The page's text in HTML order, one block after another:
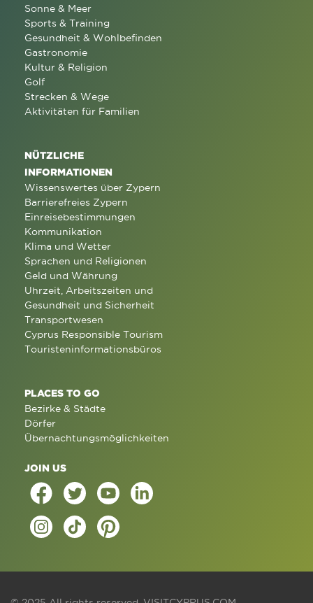
Sonne & Meer
Sports & Training
Gesundheit & Wohlbefinden
Gastronomie
Kultur & Religion
Golf
Strecken & Wege
Aktivitäten für Familien
NÜTZLICHE
INFORMATIONEN
Wissenswertes über Zypern
Barrierefreies Zypern
Einreisebestimmungen
Kommunikation
Klima und Wetter
Sprachen und Religionen
Geld und Währung
Uhrzeit, Arbeitszeiten und
Gesundheit und Sicherheit
Transportwesen
Cyprus Responsible Tourism
Touristeninformationsbüros
PLACES TO GO
Bezirke & Städte
Dörfer
Übernachtungsmöglichkeiten
JOIN US